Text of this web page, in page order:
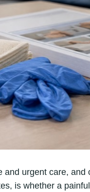
urgent care, and
is whether a